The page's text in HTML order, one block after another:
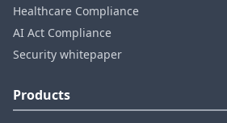
Healthcare Compliance
AI Act Compliance
Security whitepaper
Products